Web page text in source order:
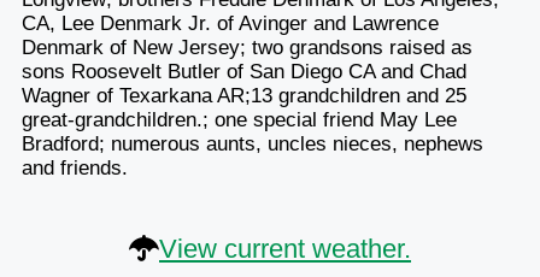
CA, Lee Denmark Jr. of Avinger and Lawrence
Denmark of New Jersey; two grandsons raised as
sons Roosevelt Butler of San Diego CA and Chad
Wagner of Texarkana AR;13 grandchildren and 25
great-grandchildren.; one special friend May Lee
Bradford; numerous aunts, uncles nieces, nephews
and friends.
View current weather.